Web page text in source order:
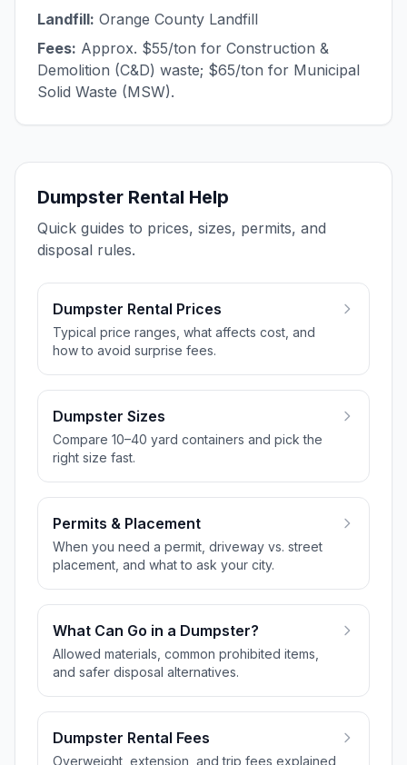
Landfill: Orange County Landfill
Fees: Approx. $55/ton for Construction &
Demolition (C&D) waste; $65/ton for Municipal
Solid Waste (MSW).
Dumpster Rental Help
Quick guides to prices, sizes, permits, and
disposal rules.
Dumpster Rental Prices
Typical price ranges, what affects cost, and
how to avoid surprise fees.
Dumpster Sizes
Compare 10–40 yard containers and pick the
right size fast.
Permits & Placement
When you need a permit, driveway vs. street
placement, and what to ask your city.
What Can Go in a Dumpster?
Allowed materials, common prohibited items,
and safer disposal alternatives.
Dumpster Rental Fees
Overweight, extension, and trip fees explained